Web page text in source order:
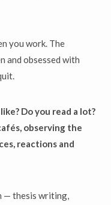
you work. The
and obsessed with
Do you read a lot?
observing the
reactions and
— thesis writing,